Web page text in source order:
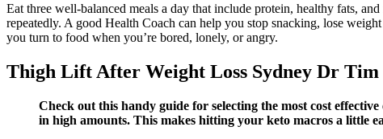
Eat three well-balanced meals a day that include protein, healthy fats,
repeatedly. A good Health Coach can help you stop snacking, lose
you turn to food when you’re bored, lonely, or angry.
Thigh Lift After Weight Loss Sydney Dr Tim
Check out this handy guide for selecting the most cost
in high amounts. This makes hitting your keto macros a little